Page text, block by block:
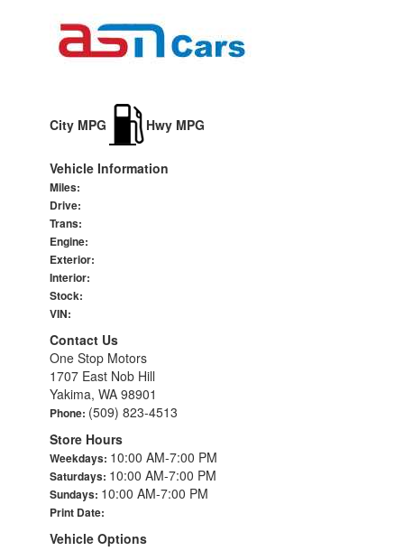
City MPG Hwy MPG
Vehicle Information
Miles:
Drive:
Trans:
Engine:
Exterior:
Interior:
Stock:
VIN:
Contact Us
One Stop Motors
1707 East Nob Hill
Yakima, WA 98901
Phone: (509) 823-4513
Store Hours
Weekdays: 10:00 AM-7:00 PM
Saturdays: 10:00 AM-7:00 PM
Sundays: 10:00 AM-7:00 PM
Print Date:
Vehicle Options